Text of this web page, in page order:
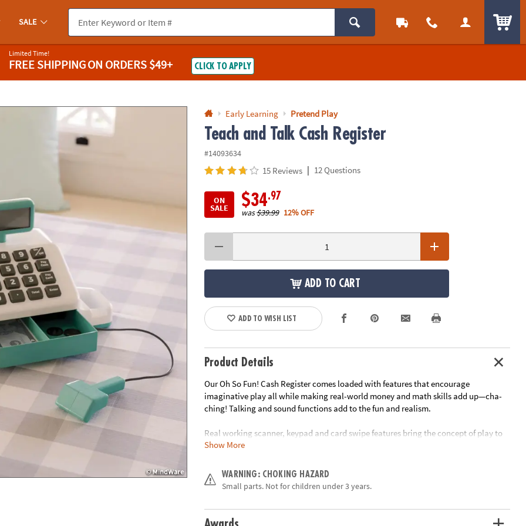
you experience any accessibility issues, pleasecontact us.
SALE
Limited Time!
FREE SHIPPINGON ORDERS $49+ CLICK TO APPLY
Early Learning Pretend Play
Teach and Talk Cash Register
#14093634
15 Reviews | 12 Questions
ON
SALE $34.97
was$39.99 12% OFF
ADD TO CART
ADD TO WISH LIST
Product Details
Our Oh So Fun! Cash Register comes loaded with features that encourage
imaginative play all while making real-world money and math skills add up—cha-
ching! Talking and sound functions add to the fun and realism.
Real working scanner, keypad and card swipe features bring the concept of play to
real world encounters. The register includes realistic play money, coins and a credit
function of these components. The cash register's unique two-sided design fosters
cooperative play as children interact with each other as the customer and cashier.
Talking and sound functions engage and instruct the child as they play.
• Includes two-sided register, scanner, credit card, 30 pretend bills, 40 pretend coins
Show More
WARNING: CHOKING HAZARD
Small parts. Not for children under 3 years.